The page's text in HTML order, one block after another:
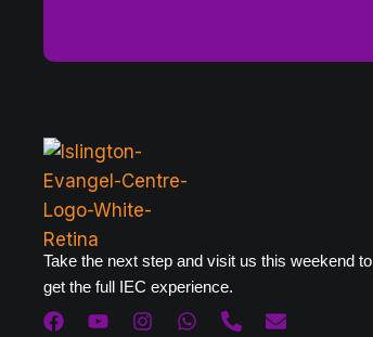
Take the next step and visit us this weekend to
get the full IEC experience.